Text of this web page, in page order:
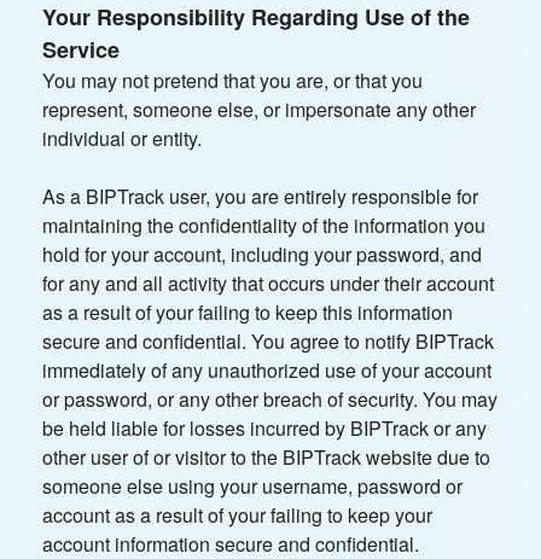
Your Responsibility Regarding Use of the
Service
You may not pretend that you are, or that you
represent, someone else, or impersonate any other
individual or entity.
As a BIPTrack user, you are entirely responsible for
maintaining the confidentiality of the information you
hold for your account, including your password, and
for any and all activity that occurs under their account
as a result of your failing to keep this information
secure and confidential. You agree to notify BIPTrack
immediately of any unauthorized use of your account
or password, or any other breach of security. You may
be held liable for losses incurred by BIPTrack or any
other user of or visitor to the BIPTrack website due to
someone else using your username, password or
account as a result of your failing to keep your
account information secure and confidential.